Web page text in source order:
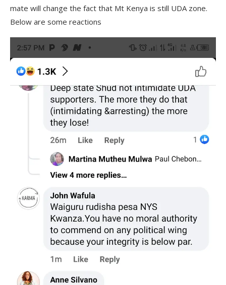
mate will change the fact that Mt Kenya is still UDA zone.
Below are some reactions